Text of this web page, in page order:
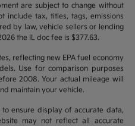
are subject to change without
include tax, titles, tags, emissions
by law, vehicle sellers or lending
the IL doc fee is $377.63.
reflecting new EPA fuel economy
Use for comparison purposes
2008. Your actual mileage will
maintain your vehicle.
ensure display of accurate data,
may not reflect all accurate